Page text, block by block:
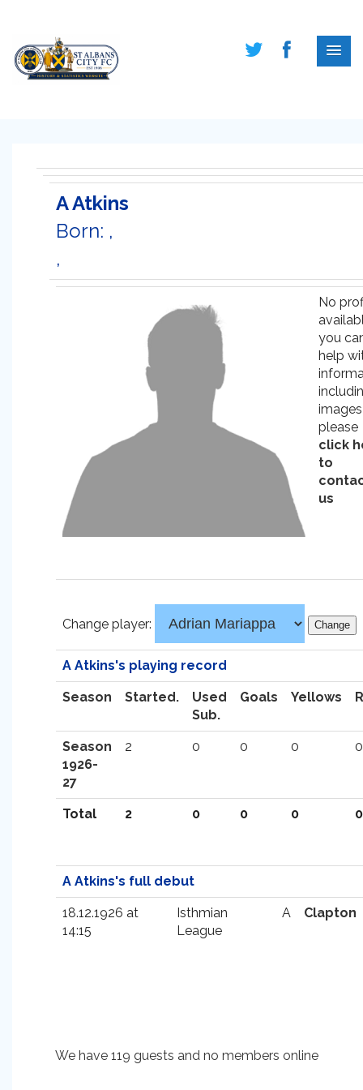
A Atkins
Born: ,
,
No
you
help
images
please
click
to
us
Change player:
A Atkins's playing record
Season Started.
Used
Sub.
Goals Yellows
Season
1926-
27
2 0 0 0 0
Total 2 0 0 0 0
A Atkins's full debut
18.12.1926 at
14:15
Isthmian
League
A Clapton
We have 119 guests and no members online